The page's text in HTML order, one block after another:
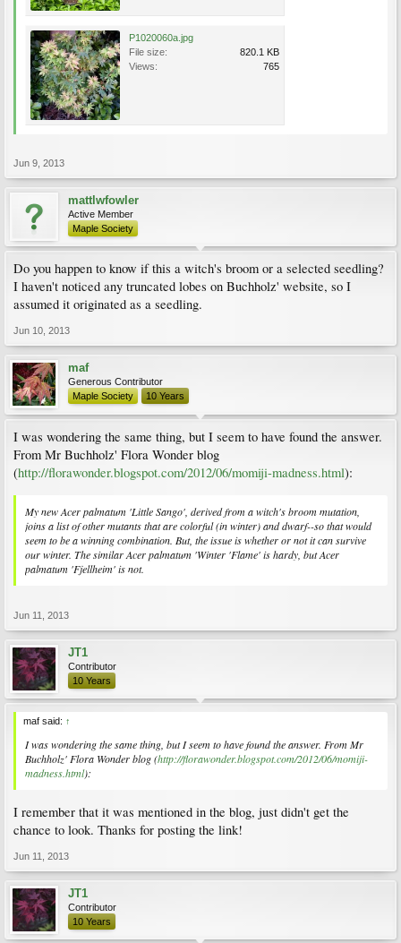
P1020060a.jpg
File size:
820.1 KB
Views:
765
Jun 9, 2013
mattlwfowler
Active Member
Maple Society
Do you happen to know if this a witch's broom or a selected seedling?
I haven't noticed any truncated lobes on Buchholz' website, so I
assumed it originated as a seedling.
Jun 10, 2013
maf
Generous Contributor
Maple Society
10 Years
I was wondering the same thing, but I seem to have found the answer.
From Mr Buchholz' Flora Wonder blog
(http://florawonder.blogspot.com/2012/06/momiji-madness.html):
My new Acer palmatum 'Little Sango', derived from a witch's broom mutation,
joins a list of other mutants that are colorful (in winter) and dwarf--so that would
seem to be a winning combination. But, the issue is whether or not it can survive
our winter. The similar Acer palmatum 'Winter 'Flame' is hardy, but Acer
palmatum 'Fjellheim' is not.
Jun 11, 2013
JT1
Contributor
10 Years
maf said: ↑
I was wondering the same thing, but I seem to have found the answer. From Mr
Buchholz' Flora Wonder blog (http://florawonder.blogspot.com/2012/06/momiji-
madness.html):
I remember that it was mentioned in the blog, just didn't get the
chance to look. Thanks for posting the link!
Jun 11, 2013
JT1
Contributor
10 Years